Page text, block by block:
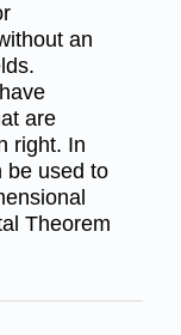
an
are
right. In
be used to
Theorem